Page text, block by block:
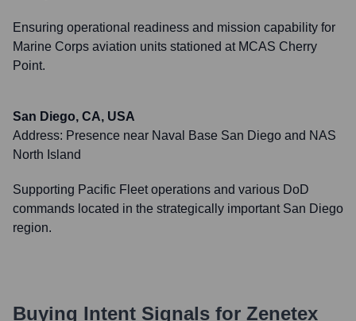
Ensuring operational readiness and mission capability for
Marine Corps aviation units stationed at MCAS Cherry
Point.
San Diego, CA, USA
Address: Presence near Naval Base San Diego and NAS
North Island
Supporting Pacific Fleet operations and various DoD
commands located in the strategically important San Diego
region.
Buying Intent Signals for Zenetex